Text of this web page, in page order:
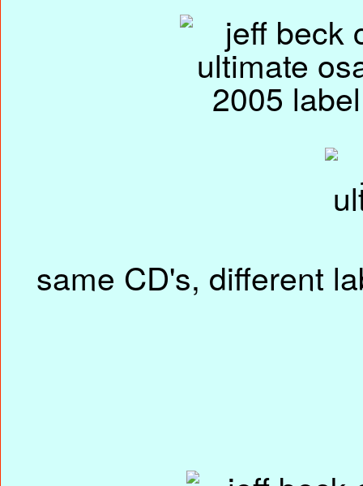
same CD's, different